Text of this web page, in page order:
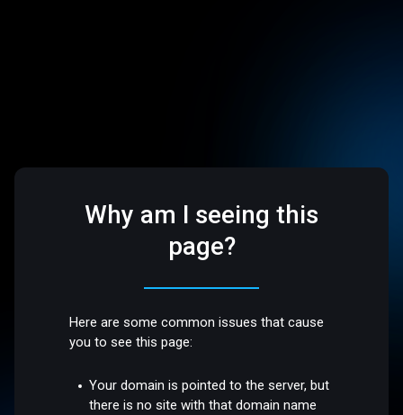
Why am I seeing this
page?
Here are some common issues that cause
you to see this page:
Your domain is pointed to the server, but
there is no site with that domain name